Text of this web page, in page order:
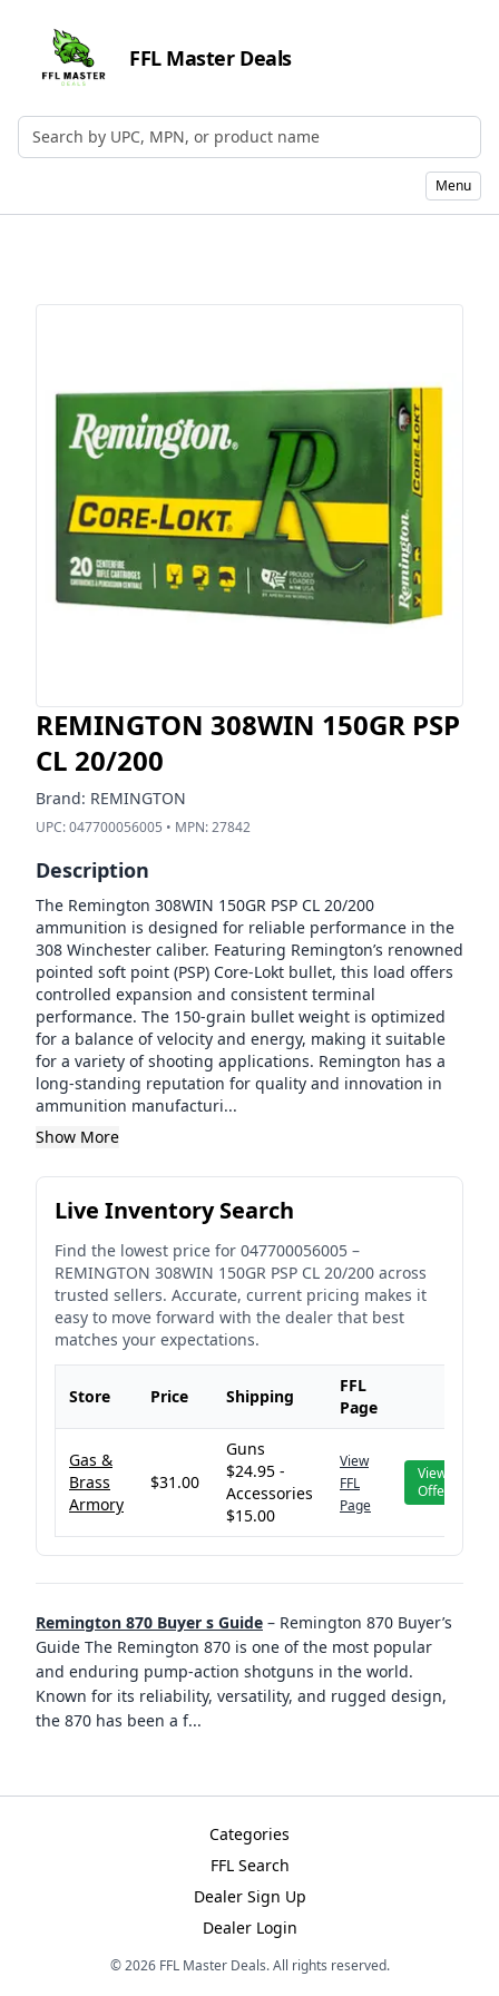
FFL Master Deals
Search by UPC, MPN, or Name
Menu
REMINGTON 308WIN 150GR PSP
CL 20/200
Brand: REMINGTON
UPC:047700056005 • MPN:27842
Description
The Remington 308WIN 150GR PSP CL 20/200
ammunition is designed for reliable performance in the
308 Winchester caliber. Featuring Remington’s renowned
pointed soft point (PSP) Core-Lokt bullet, this load offers
controlled expansion and consistent terminal
performance. The 150-grain bullet weight is optimized
for a balance of velocity and energy, making it suitable
for a variety of shooting applications. Remington has a
long-standing reputation for quality and innovation in
ammunition manufacturi...
Show More
Live Inventory Search
Find the lowest price for 047700056005 –
REMINGTON 308WIN 150GR PSP CL 20/200 across
trusted sellers. Accurate, current pricing makes it
easy to move forward with the dealer that best
matches your expectations.
Store Price Shipping
FFL
Page
Gas &
Brass
Armory
$31.00
Guns
$24.95 -
Accessories
$15.00
View
FFL
Page
View
Offer
Remington 870 Buyer s Guide – Remington 870 Buyer’s
Guide The Remington 870 is one of the most popular
and enduring pump-action shotguns in the world.
Known for its reliability, versatility, and rugged design,
the 870 has been a f...
Categories
FFL Search
Dealer Sign Up
Dealer Login
©2026FFL Master Deals. All rights reserved.